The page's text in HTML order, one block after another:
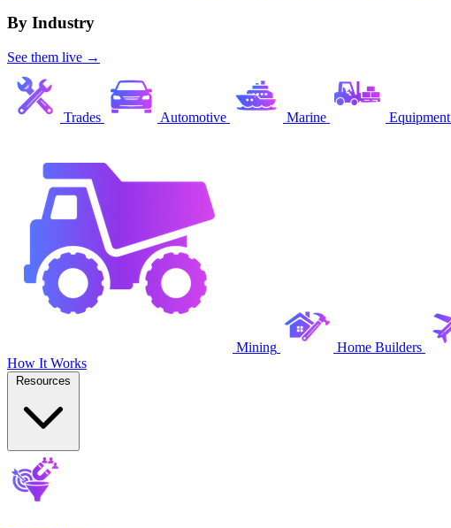
By Industry
See them live →
Trades Automotive Marine Equipment
Mining Home Builders
How It Works